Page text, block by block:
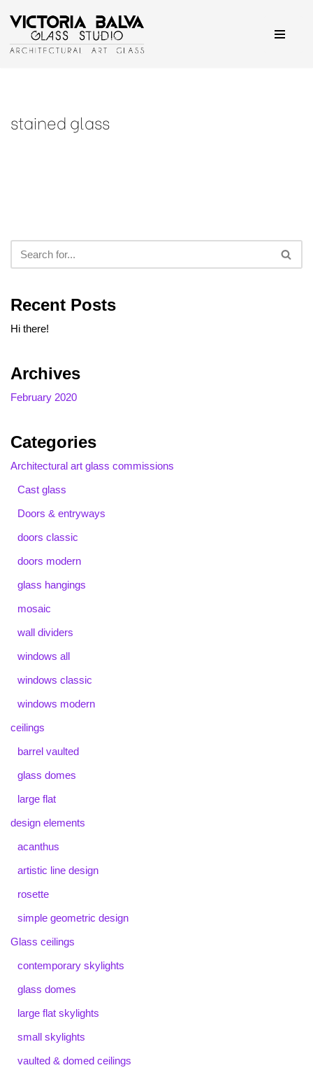
to
stained glass
Recent Posts
Hi there!
Archives
February 2020
Categories
Architectural art glass commissions
Cast glass
Doors & entryways
doors classic
doors modern
glass hangings
mosaic
wall dividers
windows all
windows classic
windows modern
ceilings
barrel vaulted
glass domes
large flat
design elements
acanthus
artistic line design
rosette
simple geometric design
Glass ceilings
contemporary skylights
glass domes
large flat skylights
small skylights
vaulted & domed ceilings